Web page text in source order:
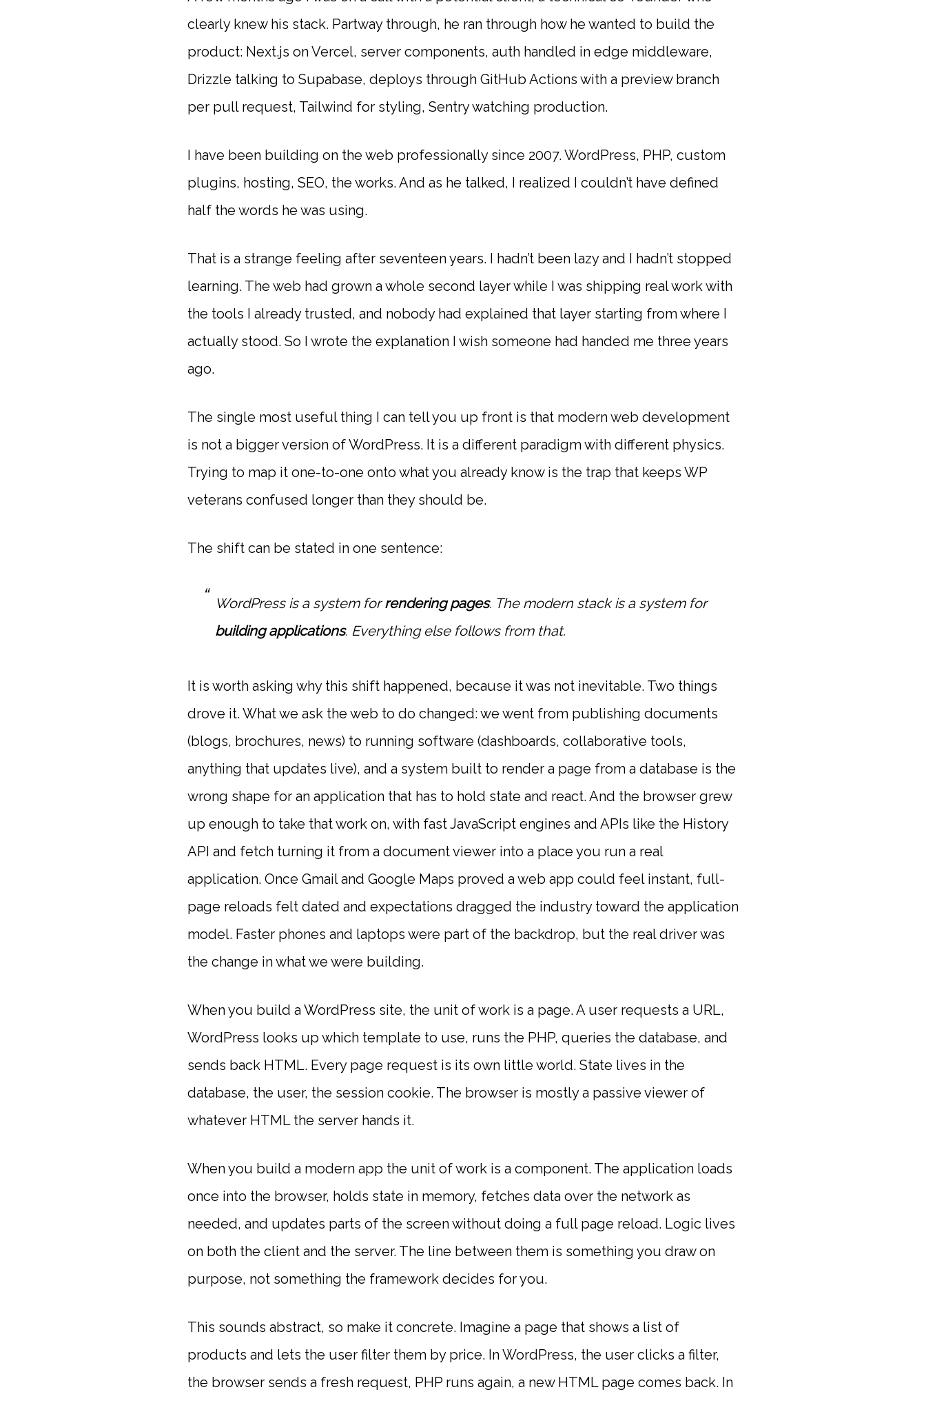
clearly knew his stack. Partway through, he ran through how he wanted to build the
product: Next.js on Vercel, server components, auth handled in edge middleware,
Drizzle talking to Supabase, deploys through GitHub Actions with a preview branch
per pull request, Tailwind for styling, Sentry watching production.
I have been building on the web professionally since 2007. WordPress, PHP, custom
plugins, hosting, SEO, the works. And as he talked, I realized I couldn’t have defined
half the words he was using.
That is a strange feeling after seventeen years. I hadn’t been lazy and I hadn’t stopped
learning. The web had grown a whole second layer while I was shipping real work with
the tools I already trusted, and nobody had explained that layer starting from where I
actually stood. So I wrote the explanation I wish someone had handed me three years
ago.
The single most useful thing I can tell you up front is that modern web development
is not a bigger version of WordPress. It is a different paradigm with different physics.
Trying to map it one-to-one onto what you already know is the trap that keeps WP
veterans confused longer than they should be.
The shift can be stated in one sentence:
WordPress is a system forrendering pages. The modern stack is a system for
building applications. Everything else follows from that.
It is worth asking why this shift happened, because it was not inevitable. Two things
drove it. What we ask the web to do changed: we went from publishing documents
(blogs, brochures, news) to running software (dashboards, collaborative tools,
anything that updates live), and a system built to render a page from a database is the
wrong shape for an application that has to hold state and react. And the browser grew
up enough to take that work on, with fast JavaScript engines and APIs like the History
API and fetch turning it from a document viewer into a place you run a real
application. Once Gmail and Google Maps proved a web app could feel instant, full-
page reloads felt dated and expectations dragged the industry toward the application
model. Faster phones and laptops were part of the backdrop, but the real driver was
the change in what we were building.
When you build a WordPress site, the unit of work is a page. A user requests a URL,
WordPress looks up which template to use, runs the PHP, queries the database, and
sends back HTML. Every page request is its own little world. State lives in the
database, the user, the session cookie. The browser is mostly a passive viewer of
whatever HTML the server hands it.
When you build a modern app the unit of work is a component. The application loads
once into the browser, holds state in memory, fetches data over the network as
needed, and updates parts of the screen without doing a full page reload. Logic lives
on both the client and the server. The line between them is something you draw on
purpose, not something the framework decides for you.
This sounds abstract, so make it concrete. Imagine a page that shows a list of
products and lets the user filter them by price. In WordPress, the user clicks a filter,
the browser sends a fresh request, PHP runs again, a new HTML page comes back. In